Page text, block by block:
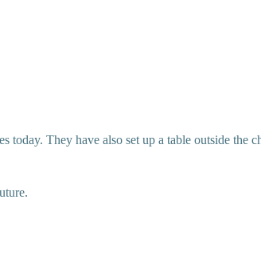
They have also set up a table outside the